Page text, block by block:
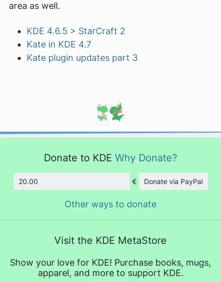
area as well.
KDE 4.6.5 > StarCraft 2
Kate in KDE 4.7
Kate plugin updates part 3
Donate to KDE Why Donate?
Amount
€ Donate via PayPal
Other ways to donate
Visit the KDE MetaStore
Show your love for KDE! Purchase books, mugs,
apparel, and more to support KDE.